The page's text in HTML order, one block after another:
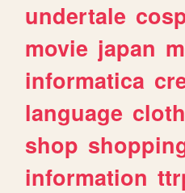
undertale
movie japan
informatica
language
shop
information